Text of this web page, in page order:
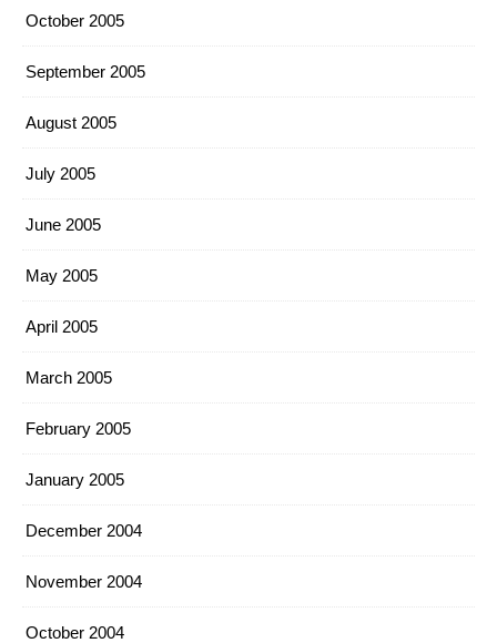
October 2005
September 2005
August 2005
July 2005
June 2005
May 2005
April 2005
March 2005
February 2005
January 2005
December 2004
November 2004
October 2004